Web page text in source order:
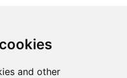
and other